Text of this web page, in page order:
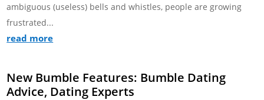
ambiguous (useless) bells and whistles, people are growing
frustrated...
read more
New Bumble Features: Bumble Dating
Advice, Dating Experts